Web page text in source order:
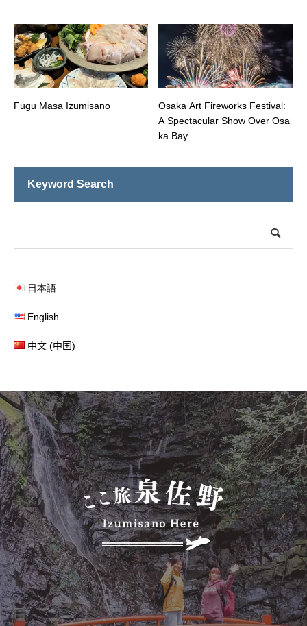
Fugu Masa Izumisano
Osaka Art Fireworks Festival:
A Spectacular Show Over Osa
ka Bay
Keyword Search
日本語
English
中文 (中国)